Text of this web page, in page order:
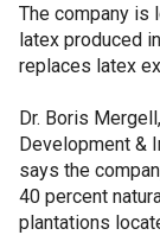
The company is
latex produced
replaces latex
Dr. Boris
Development &
says the
40 percent
plantations